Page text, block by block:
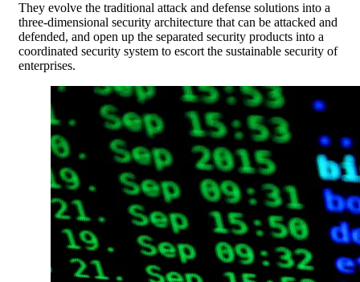
They evolve the traditional attack and defense solutions into a
three-dimensional security architecture that can be attacked and
defended, and open up the separated security products into a
coordinated security system to escort the sustainable security of
enterprises.